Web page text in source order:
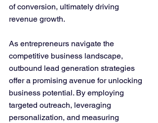
of conversion, ultimately driving
revenue growth.
As entrepreneurs navigate the
competitive business landscape,
outbound lead generation strategies
offer a promising avenue for unlocking
business potential. By employing
targeted outreach, leveraging
personalization, and measuring